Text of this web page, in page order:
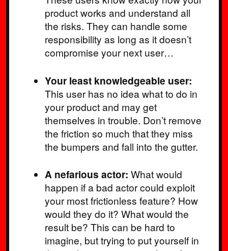
product works and understand all
the risks. They can handle some
responsibility as long as it doesn’t
compromise your next user…
Your least knowledgeable user:
This user has no idea what to do in
your product and may get
themselves in trouble. Don’t remove
the friction so much that they miss
the bumpers and fall into the gutter.
A nefarious actor: What would
happen if a bad actor could exploit
your most frictionless feature? How
would they do it? What would the
result be? This can be hard to
imagine, but trying to put yourself in